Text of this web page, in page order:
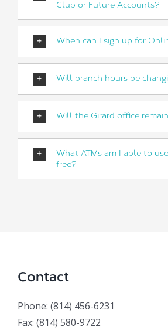
Club or Future Accounts?
When can I sign up for
Will branch hours be
Will the Girard office
What ATMs am I able to
free?
Contact
Phone: (814) 456-6231
Fax: (814) 580-9722